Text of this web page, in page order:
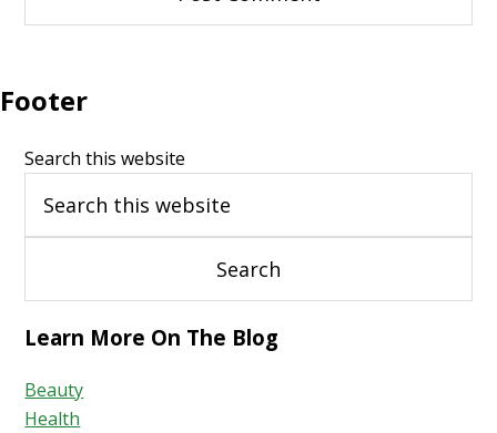
Footer
Search this website
Learn More On The Blog
Beauty
Health